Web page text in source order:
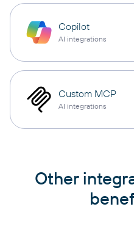
Copilot
AI integrations
Custom MCP
AI integrations
Other